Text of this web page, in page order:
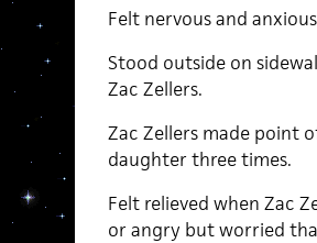
Felt nervous and
Stood outside on
Zac Zellers.
Zac Zellers made point
daughter three times.
Felt relieved when Zac
or angry but worried